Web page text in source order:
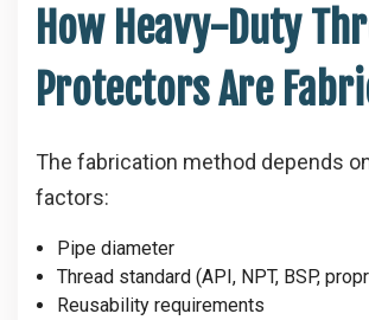
How Heavy-Duty
Protectors Are
The fabrication method depends
factors:
Pipe diameter
Thread standard (API, NPT, BSP,
Reusability requirements